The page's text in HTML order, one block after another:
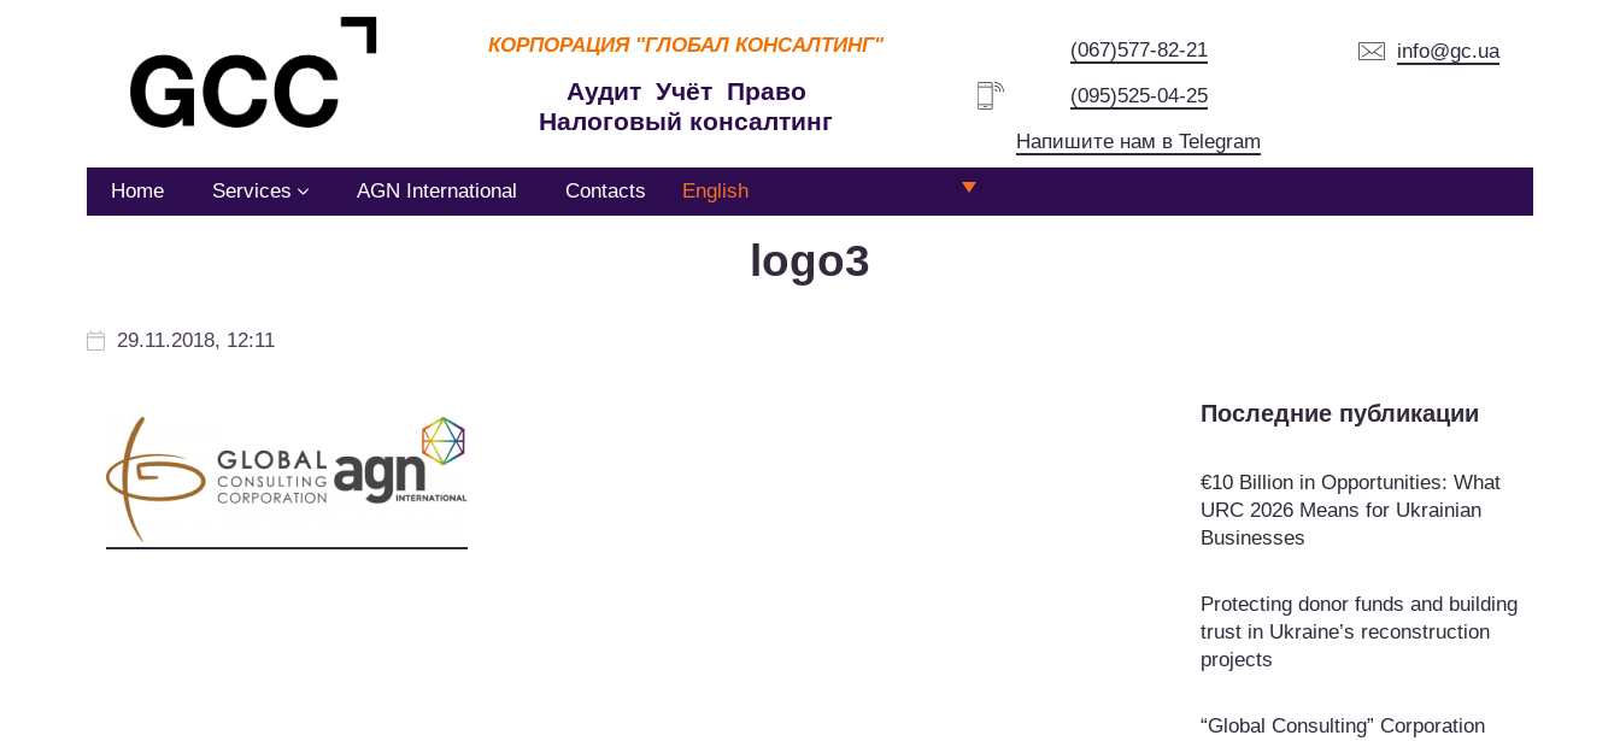
КОРПОРАЦИЯ "ГЛОБАЛ КОНСАЛТИНГ"
Аудит Учёт Право
Налоговый консалтинг
(067)577-82-21
(095)525-04-25
Напишите нам в Telegram
info@gc.ua
Home Services AGN International Contacts English
logo3
29.11.2018, 12:11
Последние публикации
€10 Billion in Opportunities: What
URC 2026 Means for Ukrainian
Businesses
Protecting donor funds and building
trust in Ukraine’s reconstruction
projects
“Global Consulting” Corporation